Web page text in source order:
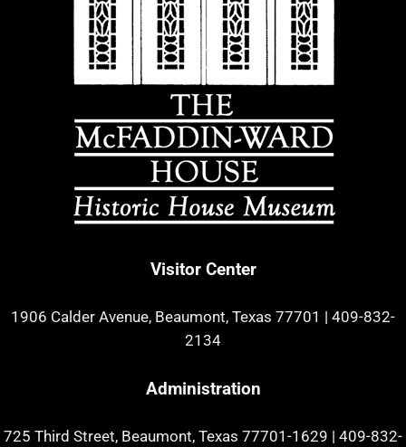
Visitor Center
1906 Calder Avenue, Beaumont, Texas 77701 | 409-832-
2134
Administration
725 Third Street, Beaumont, Texas 77701-1629 | 409-832-